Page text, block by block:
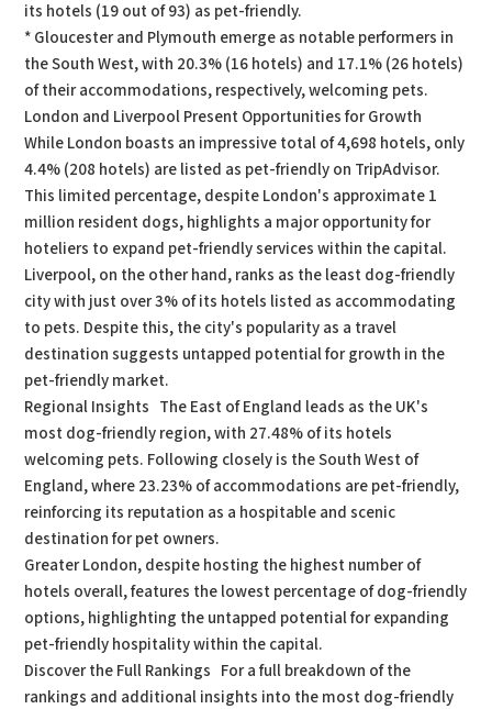
its hotels (19 out of 93) as pet-friendly.
* Gloucester and Plymouth emerge as notable performers in
the South West, with 20.3% (16 hotels) and 17.1% (26 hotels)
of their accommodations, respectively, welcoming pets.
London and Liverpool Present Opportunities for Growth
While London boasts an impressive total of 4,698 hotels, only
4.4% (208 hotels) are listed as pet-friendly on TripAdvisor.
This limited percentage, despite London's approximate 1
million resident dogs, highlights a major opportunity for
hoteliers to expand pet-friendly services within the capital.
Liverpool, on the other hand, ranks as the least dog-friendly
city with just over 3% of its hotels listed as accommodating
to pets. Despite this, the city's popularity as a travel
destination suggests untapped potential for growth in the
pet-friendly market.
Regional Insights The East of England leads as the UK's
most dog-friendly region, with 27.48% of its hotels
welcoming pets. Following closely is the South West of
England, where 23.23% of accommodations are pet-friendly,
reinforcing its reputation as a hospitable and scenic
destination for pet owners.
Greater London, despite hosting the highest number of
hotels overall, features the lowest percentage of dog-friendly
options, highlighting the untapped potential for expanding
pet-friendly hospitality within the capital.
Discover the Full Rankings For a full breakdown of the
rankings and additional insights into the most dog-friendly